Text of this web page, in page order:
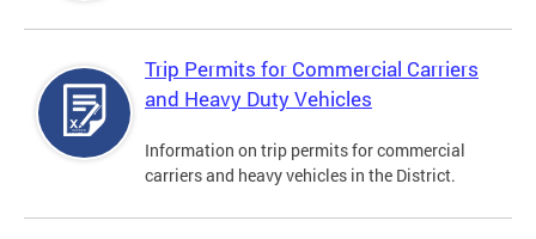
Trip Permits for Commercial Carriers
and Heavy Duty Vehicles
Information on trip permits for commercial
carriers and heavy vehicles in the District.